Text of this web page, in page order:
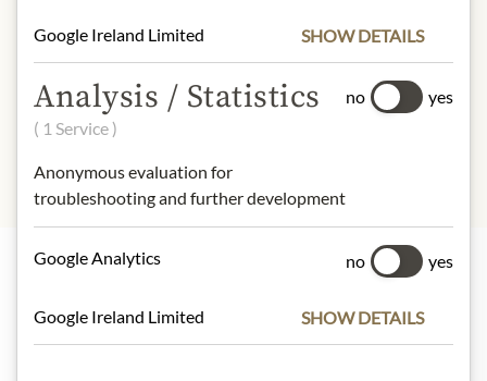
INGREDIENTS & ALLERGENS
Extra virgin olive oil.
No allergens inlcuded
Google Ireland Limited SHOW DETAILS
Analysis / Statistics
( 1 Service )
Anonymous evaluation for
troubleshooting and further development
no yes
Google Analytics no yes
Google Ireland Limited SHOW DETAILS